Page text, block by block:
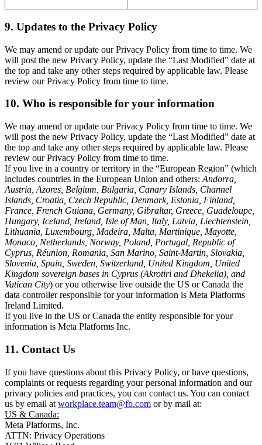
9. Updates to the Privacy Policy
We may amend or update our Privacy Policy from time to time. We
will post the new Privacy Policy, update the “Last Modified” date at
the top and take any other steps required by applicable law. Please
review our Privacy Policy from time to time.
10. Who is responsible for your information
We may amend or update our Privacy Policy from time to time. We
will post the new Privacy Policy, update the “Last Modified” date at
the top and take any other steps required by applicable law. Please
review our Privacy Policy from time to time.
If you live in a country or territory in the “European Region” (which
includes countries in the European Union and others: Andorra,
Austria, Azores, Belgium, Bulgaria, Canary Islands, Channel
Islands, Croatia, Czech Republic, Denmark, Estonia, Finland,
France, French Guiana, Germany, Gibraltar, Greece, Guadeloupe,
Hungary, Iceland, Ireland, Isle of Man, Italy, Latvia, Liechtenstein,
Lithuania, Luxembourg, Madeira, Malta, Martinique, Mayotte,
Monaco, Netherlands, Norway, Poland, Portugal, Republic of
Cyprus, Réunion, Romania, San Marino, Saint-Martin, Slovakia,
Slovenia, Spain, Sweden, Switzerland, United Kingdom, United
Kingdom sovereign bases in Cyprus (Akrotiri and Dhekelia), and
Vatican City) or you otherwise live outside the US or Canada the
data controller responsible for your information is Meta Platforms
Ireland Limited.
If you live in the US or Canada the entity responsible for your
information is Meta Platforms Inc.
11. Contact Us
If you have questions about this Privacy Policy, or have questions,
complaints or requests regarding your personal information and our
privacy policies and practices, you can contact us. You can contact
us by email at workplace.team@fb.com or by mail at:
US & Canada:
Meta Platforms, Inc.
ATTN: Privacy Operations